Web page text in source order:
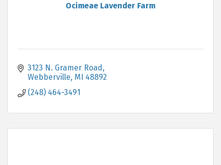
Ocimeae Lavender Farm
3123 N. Gramer Road
Webberville MI 48892
(248) 464-3491